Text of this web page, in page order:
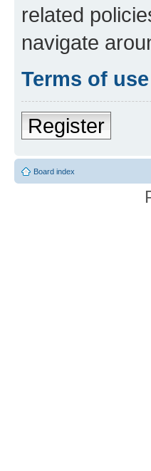
related
navigate
Terms of use
Register
Board index